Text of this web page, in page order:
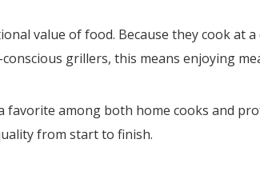
value of food. Because they cook at
grillers, this means enjoying
among both home cooks and
from start to finish.